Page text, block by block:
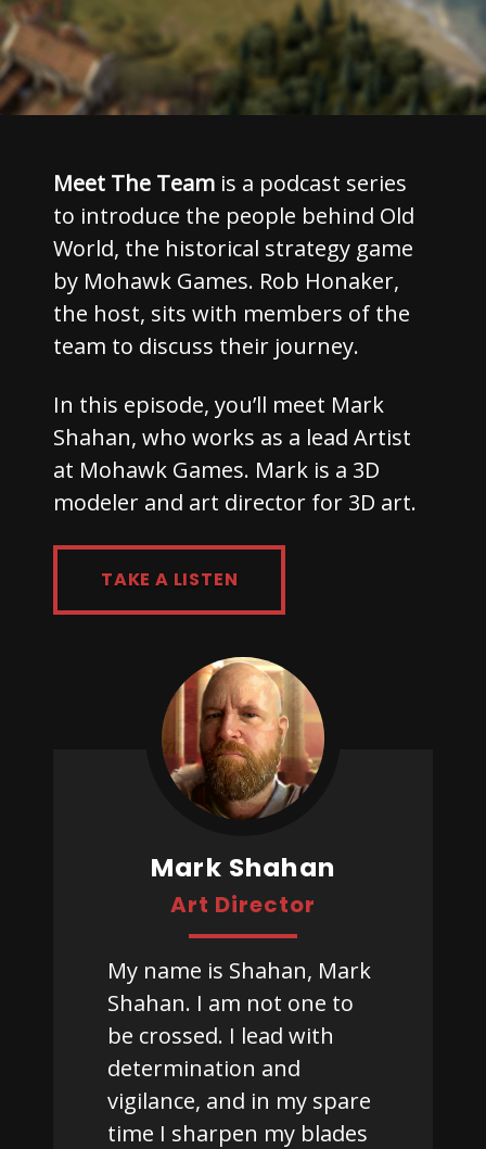
Meet The Team is a podcast series
to introduce the people behind Old
World, the historical strategy game
by Mohawk Games. Rob Honaker,
the host, sits with members of the
team to discuss their journey.
In this episode, you’ll meet Mark
Shahan, who works as a lead Artist
at Mohawk Games. Mark is a 3D
modeler and art director for 3D art.
TAKE A LISTEN
Mark Shahan
Art Director
My name is Shahan, Mark
Shahan. I am not one to
be crossed. I lead with
determination and
vigilance, and in my spare
time I sharpen my blades